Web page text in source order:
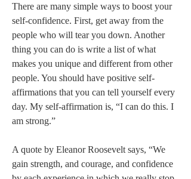
There are many simple ways to boost your
self-confidence. First, get away from the
people who will tear you down. Another
thing you can do is write a list of what
makes you unique and different from other
people. You should have positive self-
affirmations that you can tell yourself every
day. My self-affirmation is, “I can do this. I
am strong.”
A quote by Eleanor Roosevelt says, “We
gain strength, and courage, and confidence